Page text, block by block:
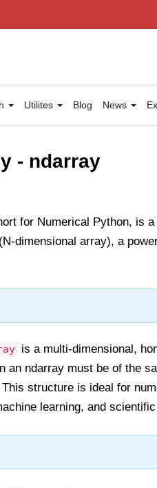
Utilites Blog News
- ndarray
for Numerical Python, is
(N-dimensional array), a
is a multi-dimensional,
an ndarray must be of the
structure is ideal for
learning, and